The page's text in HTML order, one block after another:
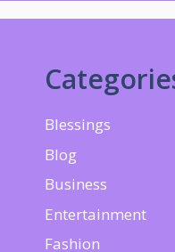
Blessings
Blog
Business
Entertainment
Fashion